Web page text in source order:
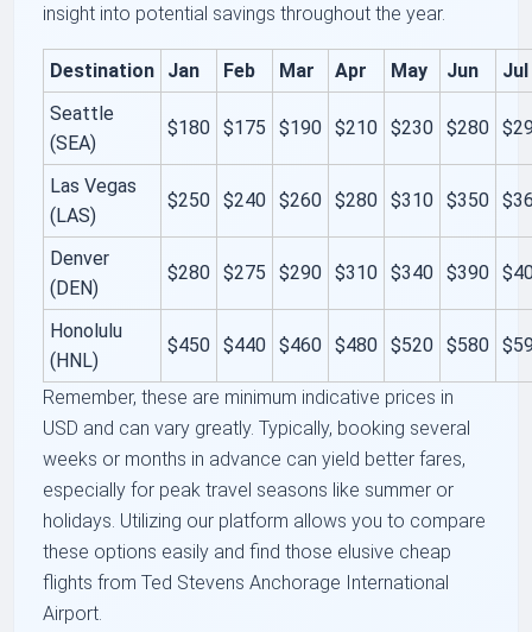
insight into potential savings throughout the year.
Destination Jan Feb Mar Apr May Jun
Jul
Seattle
(SEA)
$180 $175 $190 $210 $230 $280
Las Vegas
(LAS)
$250 $240 $260 $280 $310 $350
Denver
(DEN)
$280 $275 $290 $310 $340 $390
Honolulu
(HNL)
$450 $440 $460 $480 $520 $580
Remember, these are minimum indicative prices in
USD and can vary greatly. Typically, booking several
weeks or months in advance can yield better fares,
especially for peak travel seasons like summer or
holidays. Utilizing our platform allows you to compare
these options easily and find those elusive cheap
flights from Ted Stevens Anchorage International
Airport.